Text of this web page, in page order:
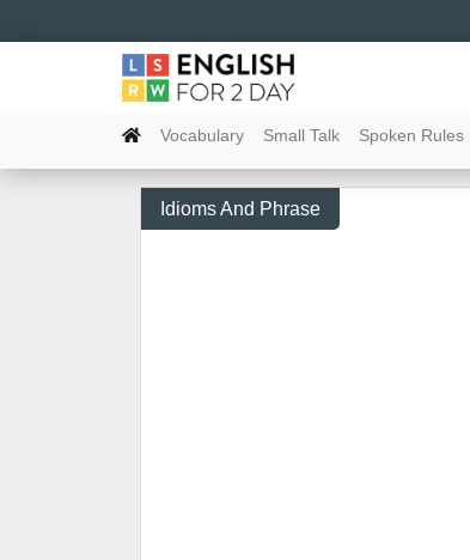
Vocabulary Small Talk Spoken Rules
Idioms And Phrase